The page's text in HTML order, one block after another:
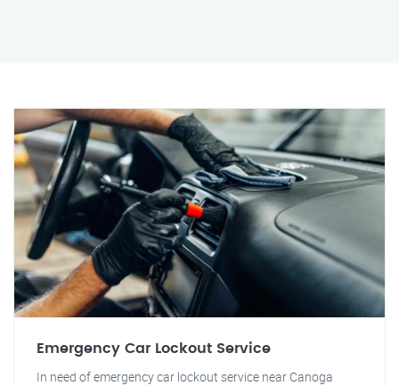
Emergency Car Lockout Service
In need of emergency car lockout service near Canoga